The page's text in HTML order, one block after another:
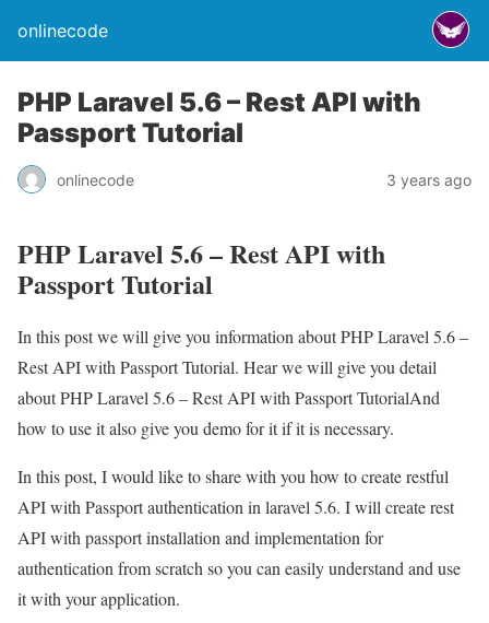
onlinecode
PHP Laravel 5.6 – Rest API with
Passport Tutorial
onlinecode 3 years ago
PHP Laravel 5.6 – Rest API with
Passport Tutorial
In this post we will give you information about PHP Laravel 5.6 –
Rest API with Passport Tutorial. Hear we will give you detail
about PHP Laravel 5.6 – Rest API with Passport TutorialAnd
how to use it also give you demo for it if it is necessary.
In this post, I would like to share with you how to create restful
API with Passport authentication in laravel 5.6. I will create rest
API with passport installation and implementation for
authentication from scratch so you can easily understand and use
it with your application.